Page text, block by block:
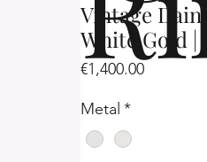
Vintage
White Gold |
€1,400.00Price
Metal *